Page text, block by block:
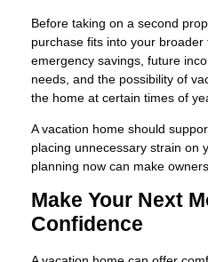
Before taking on a second
purchase fits into your
emergency savings, future
needs, and the possibility of
the home at certain times of
A vacation home should
placing unnecessary strain on
planning now can make
Make Your Next
Confidence